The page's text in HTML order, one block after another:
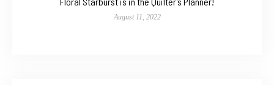
August 11, 2022